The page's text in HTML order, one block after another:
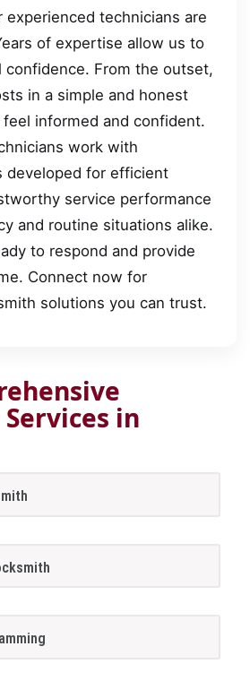
experienced technicians are
of expertise allow us to
confidence. From the outset,
in a simple and honest
informed and confident.
work with
developed for efficient
service performance
and routine situations alike.
to respond and provide
Connect now for
solutions you can trust.
in